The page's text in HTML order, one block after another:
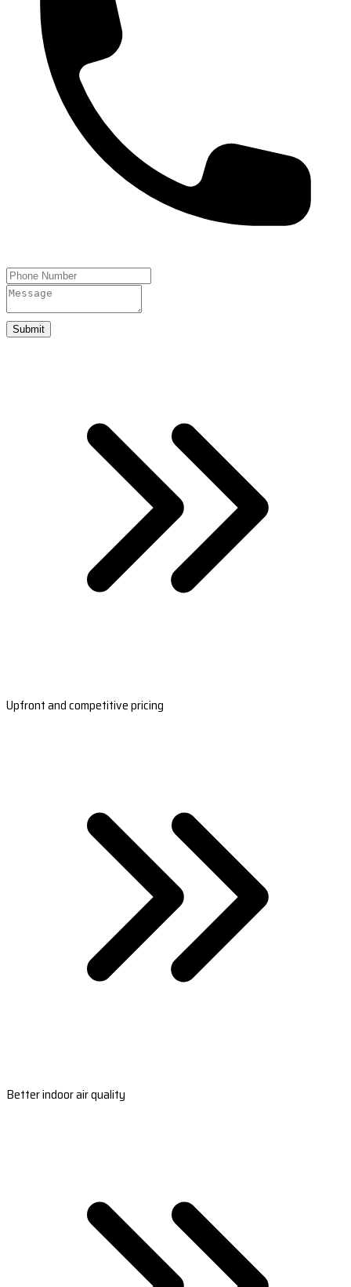
Submit
Upfront and competitive pricing
Better indoor air quality